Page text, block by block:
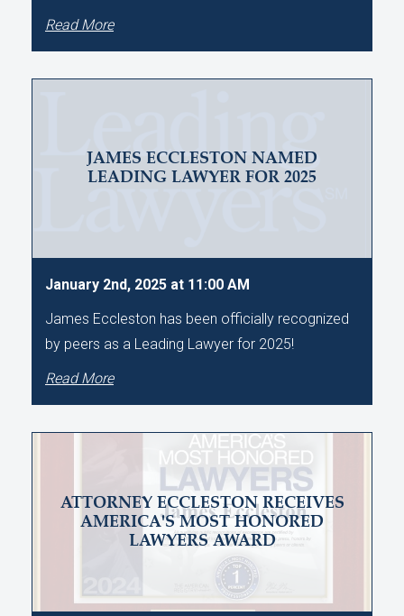
Read More
JAMES ECCLESTON NAMED
LEADING LAWYER FOR 2025
January 2nd, 2025 at 11:00 AM
James Eccleston has been officially recognized
by peers as a Leading Lawyer for 2025!
Read More
ATTORNEY ECCLESTON RECEIVES
AMERICA'S MOST HONORED
LAWYERS AWARD